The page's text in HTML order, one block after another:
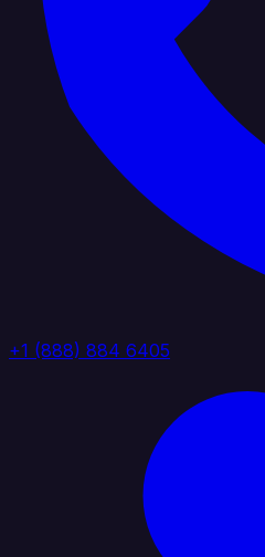
+1 (888) 884 6405